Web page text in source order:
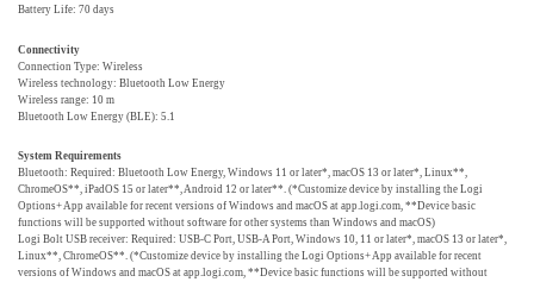
Battery Life: 70 days
Connectivity
Connection Type: Wireless
Wireless technology: Bluetooth Low Energy
Wireless range: 10 m
Bluetooth Low Energy (BLE): 5.1
System Requirements
Bluetooth: Required: Bluetooth Low Energy, Windows 11 or later*, macOS 13 or later*, Linux**,
ChromeOS**, iPadOS 15 or later**, Android 12 or later**. (*Customize device by installing the Logi
Options+ App available for recent versions of Windows and macOS at app.logi.com, **Device basic
functions will be supported without software for other systems than Windows and macOS)
Logi Bolt USB receiver: Required: USB-C Port, USB-A Port, Windows 10, 11 or later*, macOS 13 or later*,
Linux**, ChromeOS**. (*Customize device by installing the Logi Options+ App available for recent
versions of Windows and macOS at app.logi.com, **Device basic functions will be supported without